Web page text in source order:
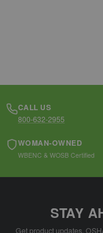
CALL US
800-632-2955
WOMAN-OWNED
WBENC & WOSB Certified
STAY
Get product updates,